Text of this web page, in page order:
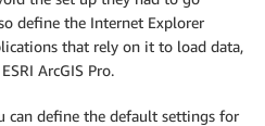
define the Internet Explorer
that rely on it to load data,
ArcGIS Pro.
can define the default settings for